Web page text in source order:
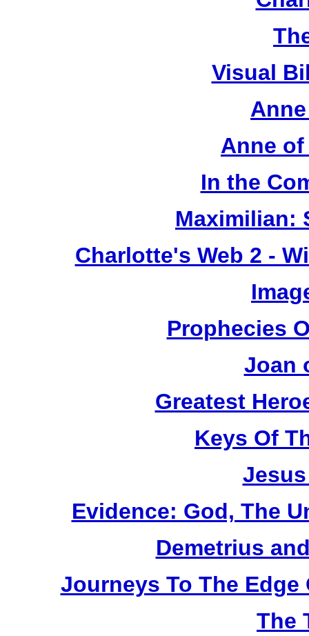
Visual
Anne of
In the
Maximilian:
Charlotte's Web 2 -
Prophecies
Joan
Greatest
Keys Of
Evidence: God, The
Demetrius
Journeys To The Edge
The